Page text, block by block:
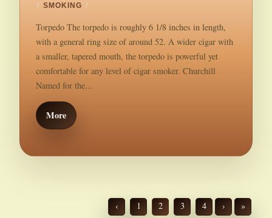
/ SMOKING /
Torpedo The torpedo is roughly 6 1/8 inches in length,
with a general ring size of around 52. A wider cigar with
a smaller, tapered mouth, the torpedo is powerful yet
comfortable for any level of cigar smoker. Churchill
Named for the...
More
‹ 1 2 3 4 › »